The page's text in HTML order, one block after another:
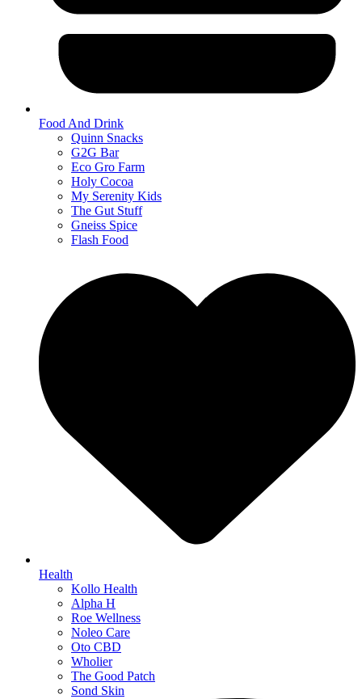
Food And Drink
Quinn Snacks
G2G Bar
Eco Gro Farm
Holy Cocoa
My Serenity Kids
The Gut Stuff
Gneiss Spice
Flash Food
Health
Kollo Health
Alpha H
Roe Wellness
Noleo Care
Oto CBD
Wholier
The Good Patch
Sond Skin